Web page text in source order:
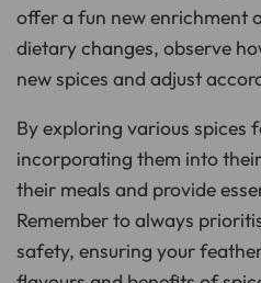
offer a fun new enrichment
dietary changes, observe
new spices and adjust
By exploring various spices
incorporating them into
their meals and provide
Remember to always
safety, ensuring your